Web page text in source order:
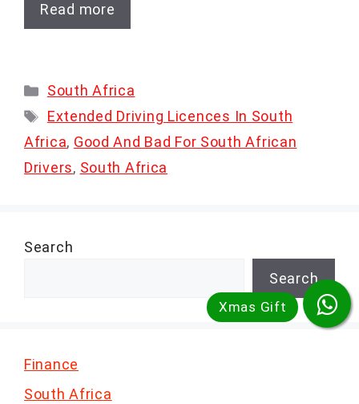
Read more
Categories
South Africa
Tags
Extended Driving Licences In South
Africa, Good And Bad For South African
Drivers, South Africa
Search
Search
Finance
South Africa